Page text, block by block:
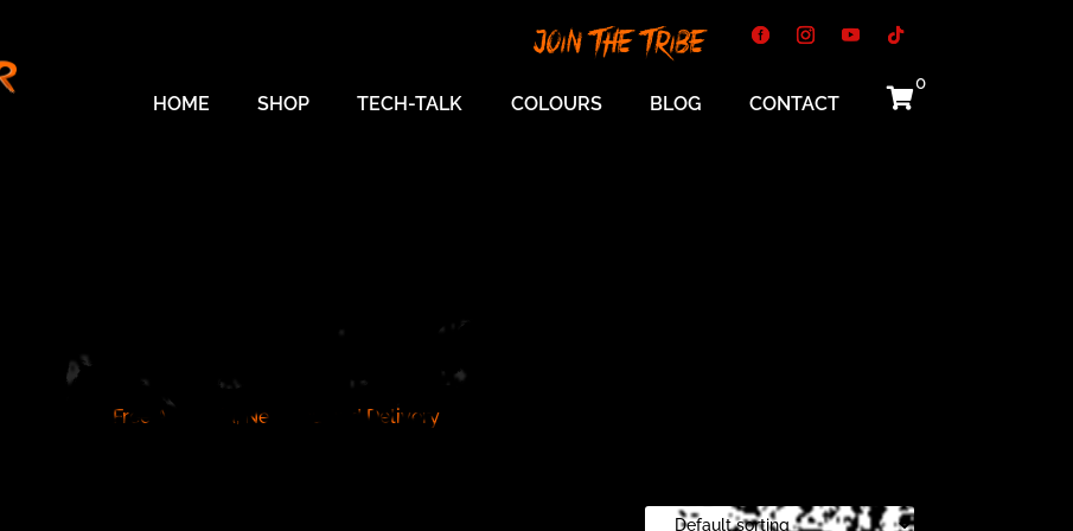
Join The Tribe
HOME SHOP TECH-TALK COLOURS BLOG CONTACT 
0
Free Australia, New Zealand Delivery